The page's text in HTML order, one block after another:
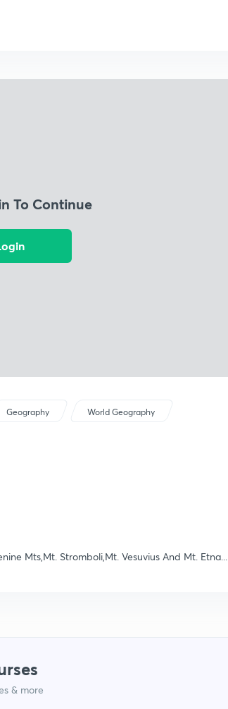
To Continue
Geography World Geography
Mts,Mt. Stromboli,Mt. Vesuvius And Mt. Etna...
& more